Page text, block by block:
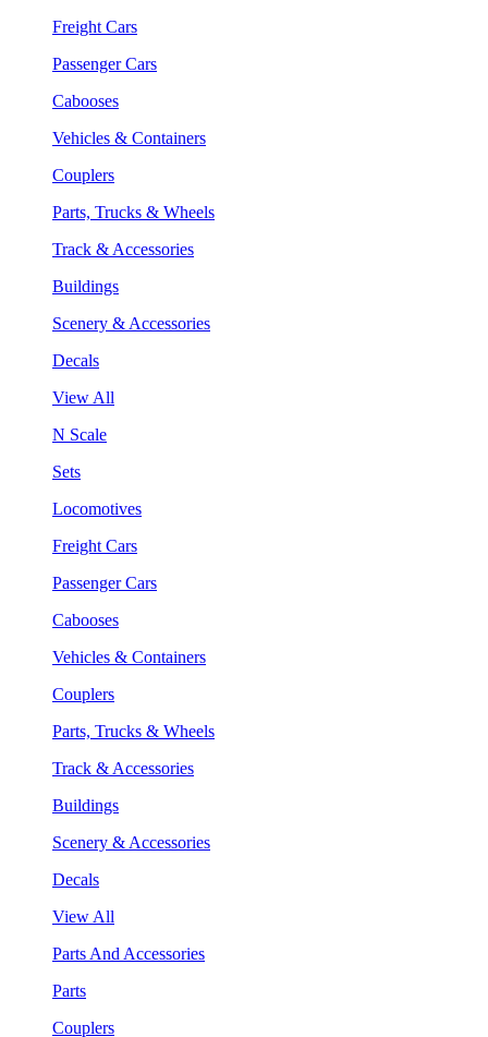
Freight Cars
Passenger Cars
Cabooses
Vehicles & Containers
Couplers
Parts, Trucks & Wheels
Track & Accessories
Buildings
Scenery & Accessories
Decals
View All
N Scale
Sets
Locomotives
Freight Cars
Passenger Cars
Cabooses
Vehicles & Containers
Couplers
Parts, Trucks & Wheels
Track & Accessories
Buildings
Scenery & Accessories
Decals
View All
Parts And Accessories
Parts
Couplers